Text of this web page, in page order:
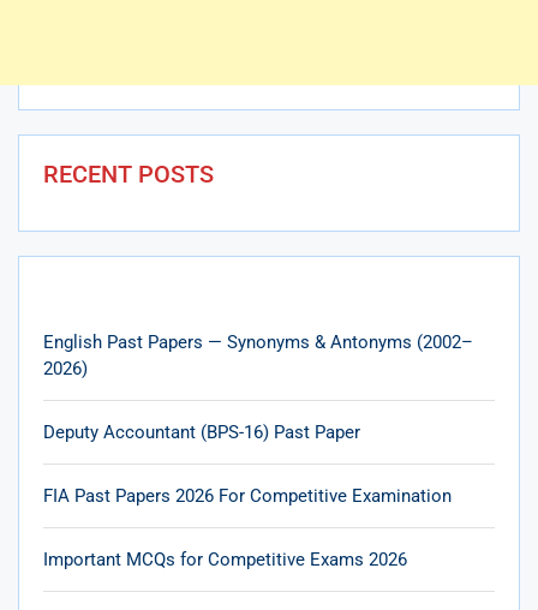
RECENT POSTS
English Past Papers — Synonyms & Antonyms (2002–
2026)
Deputy Accountant (BPS-16) Past Paper
FIA Past Papers 2026 For Competitive Examination
Important MCQs for Competitive Exams 2026